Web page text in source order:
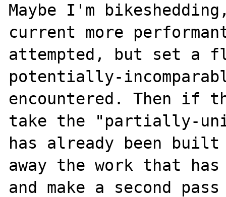
Maybe I'm
current more
attempted, but set a
potentially-
encountered. Then if
take the "partially-
has already been
away the work that
and make a second